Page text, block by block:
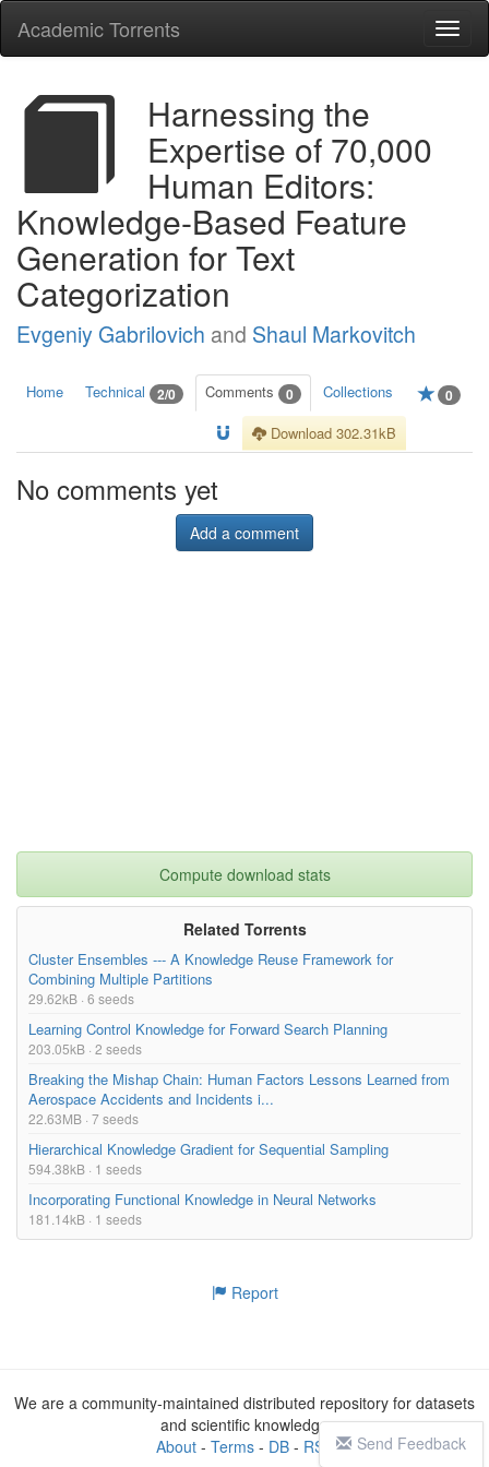
Academic Torrents
Harnessing the
Expertise of 70,000
Human Editors:
Knowledge-Based Feature
Generation for Text
Categorization
Evgeniy Gabrilovich and Shaul Markovitch
Home Technical 2/0 Comments 0 Collections 0
Download 302.31kB
No comments yet
Add a comment
Compute download stats
Related Torrents
Cluster Ensembles --- A Knowledge Reuse Framework for
Combining Multiple Partitions
29.62kB · 6 seeds
Learning Control Knowledge for Forward Search Planning
203.05kB · 2 seeds
Breaking the Mishap Chain: Human Factors Lessons Learned from
Aerospace Accidents and Incidents i...
22.63MB · 7 seeds
Hierarchical Knowledge Gradient for Sequential Sampling
594.38kB · 1 seeds
Incorporating Functional Knowledge in Neural Networks
181.14kB · 1 seeds
Report
Send Feedback
We are a community-maintained distributed repository for datasets
and scientific knowledge
About- Terms- DB- RSS